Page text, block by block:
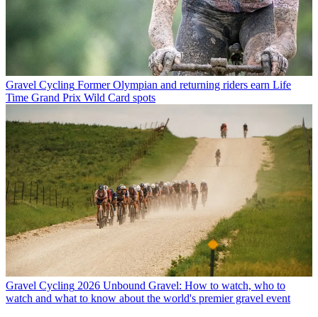
Gravel Cycling Former Olympian and returning riders earn Life
Time Grand Prix Wild Card spots
Gravel Cycling 2026 Unbound Gravel: How to watch, who to
watch and what to know about the world's premier gravel event